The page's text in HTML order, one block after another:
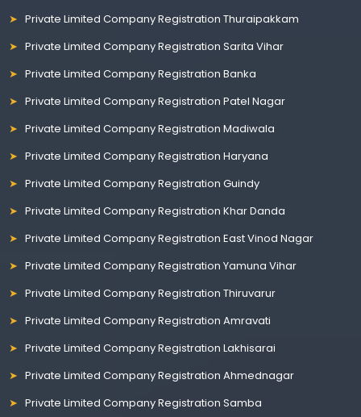
Private Limited Company Registration Thuraipakkam
Private Limited Company Registration Sarita Vihar
Private Limited Company Registration Banka
Private Limited Company Registration Patel Nagar
Private Limited Company Registration Madiwala
Private Limited Company Registration Haryana
Private Limited Company Registration Guindy
Private Limited Company Registration Khar Danda
Private Limited Company Registration East Vinod Nagar
Private Limited Company Registration Yamuna Vihar
Private Limited Company Registration Thiruvarur
Private Limited Company Registration Amravati
Private Limited Company Registration Lakhisarai
Private Limited Company Registration Ahmednagar
Private Limited Company Registration Samba